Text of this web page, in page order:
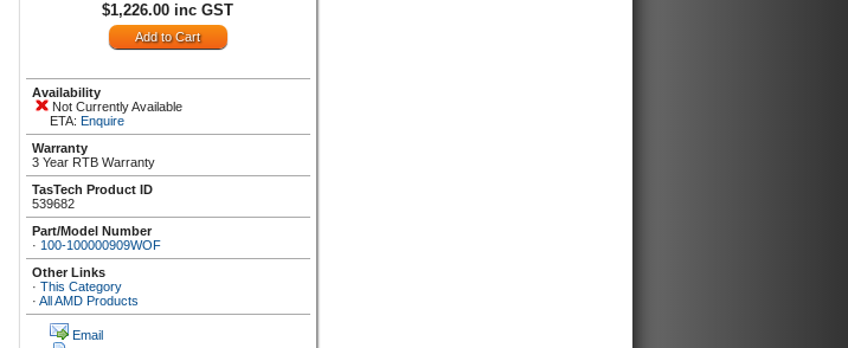
$1,226.00 inc GST
Availability
Not Currently Available
ETA: Enquire
Warranty
3 Year RTB Warranty
TasTech Product ID
539682
Part/Model Number
· 100-100000909WOF
Other Links
· This Category
· All AMD Products
Email